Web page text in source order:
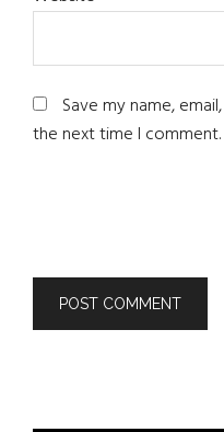
Save my name,
the next time I comment.